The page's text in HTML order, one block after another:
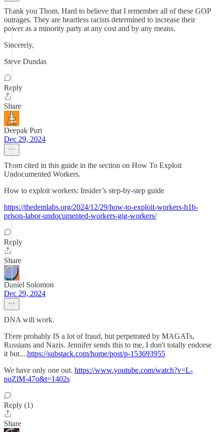
Thank you Thom. Hard to believe that I remember all of these GOP
outrages. They are heartless racists determined to increase their
power as a minority party at any cost and by any means.
Sincerely,
Steve Dundas
Reply
Share
Deepak Puri
Dec 29, 2024
Thom cited in this guide in the section on How To Exploit
Undocumented Workers.
How to exploit workers: Insider’s step-by-step guide
https://thedemlabs.org/2024/12/29/how-to-exploit-workers-h1b-
prison-labor-undocumented-workers-gig-workers/
Reply
Share
Daniel Solomon
Dec 29, 2024
DNA will work.
There probably IS a lot of fraud, but perpetrated by MAGATs,
Russians and Nazis. Jennifer sends this to me, I don't totally endorse
it but....https://substack.com/home/post/p-153693955
We have only one out. https://www.youtube.com/watch?v=L-
puZlM-47o&t=1402s
Reply (1)
Share